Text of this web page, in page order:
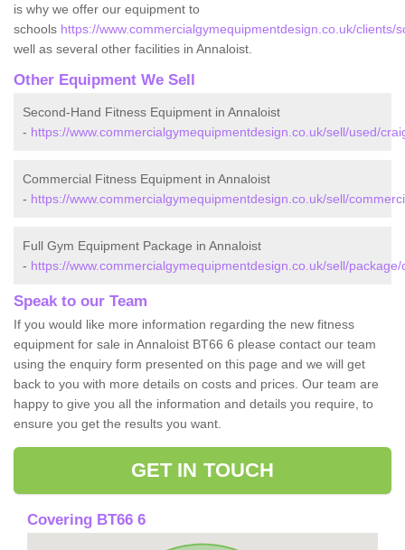
is why we offer our equipment to
schools https://www.commercialgymequipmentdesign.co.uk/clients/
well as several other facilities in Annaloist.
Other Equipment We Sell
Second-Hand Fitness Equipment in Annaloist
- https://www.commercialgymequipmentdesign.co.uk/sell/used/
Commercial Fitness Equipment in Annaloist
- https://www.commercialgymequipmentdesign.co.uk/sell/
Full Gym Equipment Package in Annaloist
- https://www.commercialgymequipmentdesign.co.uk/sell/
Speak to our Team
If you would like more information regarding the new fitness
equipment for sale in Annaloist BT66 6 please contact our team
using the enquiry form presented on this page and we will get
back to you with more details on costs and prices. Our team are
happy to give you all the information and details you require, to
ensure you get the results you want.
GET IN TOUCH
Covering BT66 6